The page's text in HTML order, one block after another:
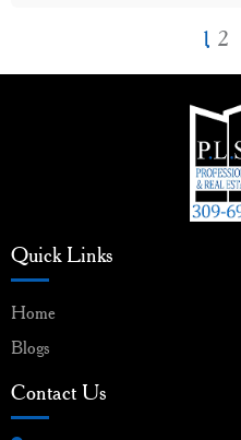
1 2
Quick Links
Home
Blogs
Contact Us